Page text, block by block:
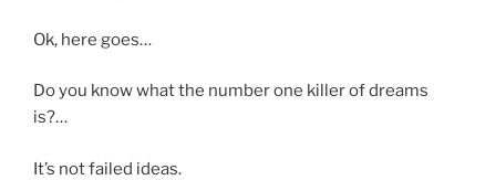
Ok, here goes…
Do you know what the number one killer of dreams
is?…
It’s not failed ideas.